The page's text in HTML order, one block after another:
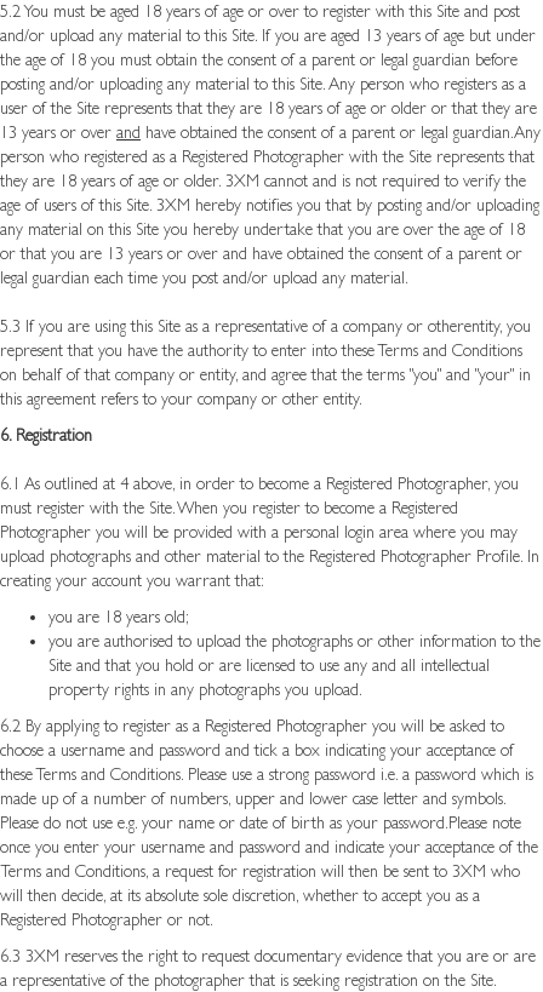
5.2 You must be aged 18 years of age or over to register with this Site and post
and/or upload any material to this Site. If you are aged 13 years of age but under
the age of 18 you must obtain the consent of a parent or legal guardian before
posting and/or uploading any material to this Site. Any person who registers as a
user of the Site represents that they are 18 years of age or older or that they are
13 years or over and have obtained the consent of a parent or legal guardian.Any
person who registered as a Registered Photographer with the Site represents that
they are 18 years of age or older. 3XM cannot and is not required to verify the
age of users of this Site. 3XM hereby notifies you that by posting and/or uploading
any material on this Site you hereby undertake that you are over the age of 18
or that you are 13 years or over and have obtained the consent of a parent or
legal guardian each time you post and/or upload any material.
5.3 If you are using this Site as a representative of a company or otherentity, you
represent that you have the authority to enter into these Terms and Conditions
on behalf of that company or entity, and agree that the terms "you" and "your" in
this agreement refers to your company or other entity.
6. Registration
6.1 As outlined at 4 above, in order to become a Registered Photographer, you
must register with the Site. When you register to become a Registered
Photographer you will be provided with a personal login area where you may
upload photographs and other material to the Registered Photographer Profile. In
creating your account you warrant that:
you are 18 years old;
you are authorised to upload the photographs or other information to the
Site and that you hold or are licensed to use any and all intellectual
property rights in any photographs you upload.
6.2 By applying to register as a Registered Photographer you will be asked to
choose a username and password and tick a box indicating your acceptance of
these Terms and Conditions. Please use a strong password i.e. a password which is
made up of a number of numbers, upper and lower case letter and symbols.
Please do not use e.g. your name or date of birth as your password.Please note
once you enter your username and password and indicate your acceptance of the
Terms and Conditions, a request for registration will then be sent to 3XM who
will then decide, at its absolute sole discretion, whether to accept you as a
Registered Photographer or not.
6.3 3XM reserves the right to request documentary evidence that you are or are
a representative of the photographer that is seeking registration on the Site.